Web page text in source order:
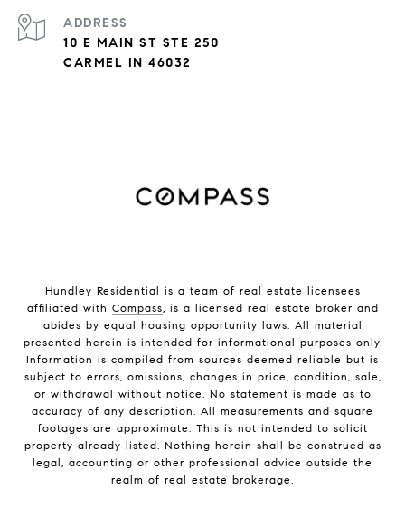
ADDRESS
10 E MAIN ST STE 250
CARMEL IN 46032
Hundley Residential is a team of real estate licensees
affiliated with Compass, is a licensed real estate broker and
abides by equal housing opportunity laws. All material
presented herein is intended for informational purposes only.
Information is compiled from sources deemed reliable but is
subject to errors, omissions, changes in price, condition, sale,
or withdrawal without notice. No statement is made as to
accuracy of any description. All measurements and square
footages are approximate. This is not intended to solicit
property already listed. Nothing herein shall be construed as
legal, accounting or other professional advice outside the
realm of real estate brokerage.